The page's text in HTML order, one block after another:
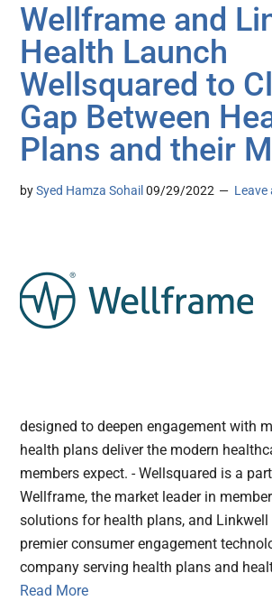
Wellframe and
Health Launch
Wellsquared to
Gap Between
Plans and their
bySyed Hamza Sohail 09/29/2022 Leave
designed to deepen engagement with
health plans deliver the modern
members expect. - Wellsquared is a
Wellframe, the market leader in
solutions for health plans, and Linkwell
premier consumer engagement
company serving health plans and
Read More